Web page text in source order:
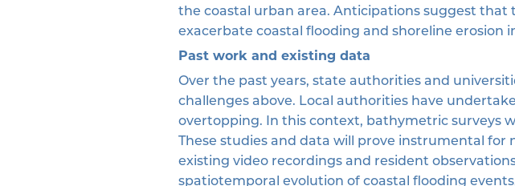
the coastal urban area. Anticipations suggest that
exacerbate coastal flooding and shoreline erosion
Past work and existing data
Over the past years, state authorities and
challenges above. Local authorities have
overtopping. In this context, bathymetric surveys
These studies and data will prove instrumental for
existing video recordings and resident
spatiotemporal evolution of coastal flooding